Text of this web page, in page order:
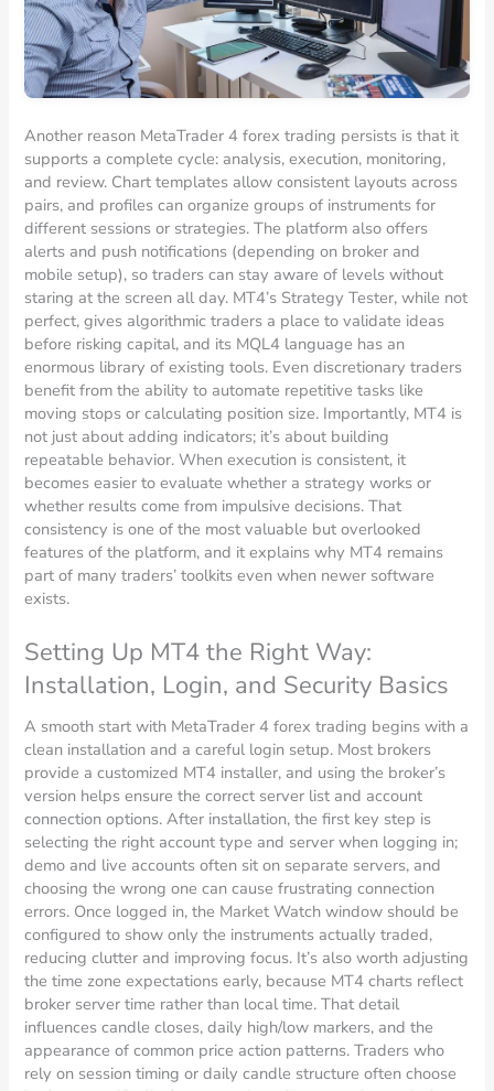
Another reason MetaTrader 4 forex trading persists is that it
supports a complete cycle: analysis, execution, monitoring,
and review. Chart templates allow consistent layouts across
pairs, and profiles can organize groups of instruments for
different sessions or strategies. The platform also offers
alerts and push notifications (depending on broker and
mobile setup), so traders can stay aware of levels without
staring at the screen all day. MT4’s Strategy Tester, while not
perfect, gives algorithmic traders a place to validate ideas
before risking capital, and its MQL4 language has an
enormous library of existing tools. Even discretionary traders
benefit from the ability to automate repetitive tasks like
moving stops or calculating position size. Importantly, MT4 is
not just about adding indicators; it’s about building
repeatable behavior. When execution is consistent, it
becomes easier to evaluate whether a strategy works or
whether results come from impulsive decisions. That
consistency is one of the most valuable but overlooked
features of the platform, and it explains why MT4 remains
part of many traders’ toolkits even when newer software
exists.
Setting Up MT4 the Right Way:
Installation, Login, and Security Basics
A smooth start with MetaTrader 4 forex trading begins with a
clean installation and a careful login setup. Most brokers
provide a customized MT4 installer, and using the broker’s
version helps ensure the correct server list and account
connection options. After installation, the first key step is
selecting the right account type and server when logging in;
demo and live accounts often sit on separate servers, and
choosing the wrong one can cause frustrating connection
errors. Once logged in, the Market Watch window should be
configured to show only the instruments actually traded,
reducing clutter and improving focus. It’s also worth adjusting
the time zone expectations early, because MT4 charts reflect
broker server time rather than local time. That detail
influences candle closes, daily high/low markers, and the
appearance of common price action patterns. Traders who
rely on session timing or daily candle structure often choose